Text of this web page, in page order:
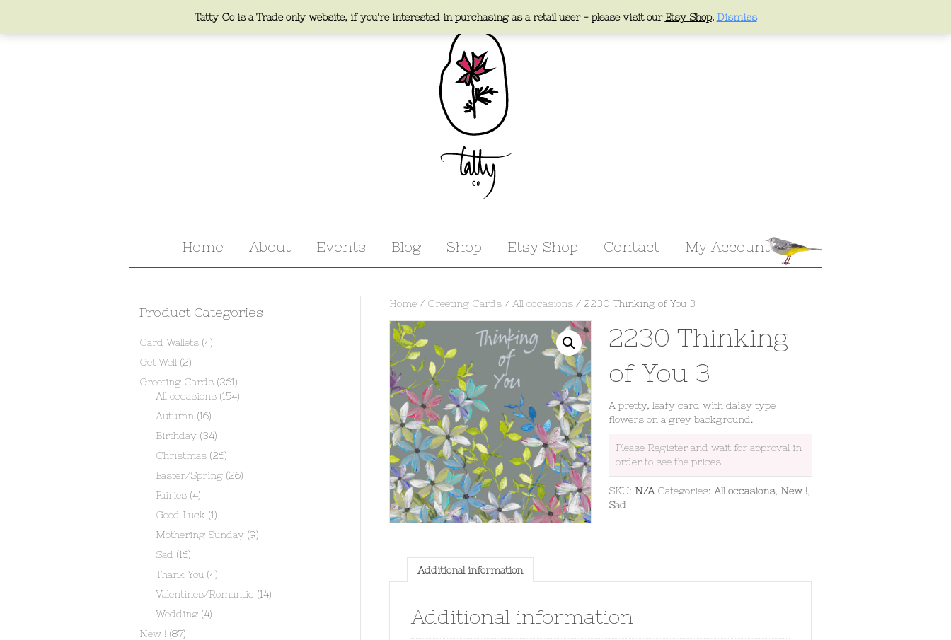
Home About Events Blog Shop Etsy Shop Contact My Account
Home/ Greeting Cards/ All occasions/ 2230 Thinking of You 3
2230 Thinking
of You 3
A pretty, leafy card with daisy type
flowers on a grey background.
Please Register and wait for approval in
order to see the prices
SKU: N/A Categories: All occasions, New !
Sad
Additional information
Additional information
Product Categories
Card Wallets (4)
Get Well (2)
Greeting Cards (261)
All occasions (154)
Autumn (16)
Birthday (34)
Christmas (26)
Easter/Spring (26)
Fairies (4)
Good Luck (1)
Mothering Sunday (9)
Sad (16)
Thank You (4)
Valentines/Romantic (14)
Wedding (4)
New ! (87)
Tatty Co is a Trade only website, if you're interested in purchasing as a retail user - please visit our Etsy Shop. Dismiss